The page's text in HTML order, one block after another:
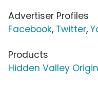
Advertiser Profiles
Facebook, Twitter,
Products
Hidden Valley